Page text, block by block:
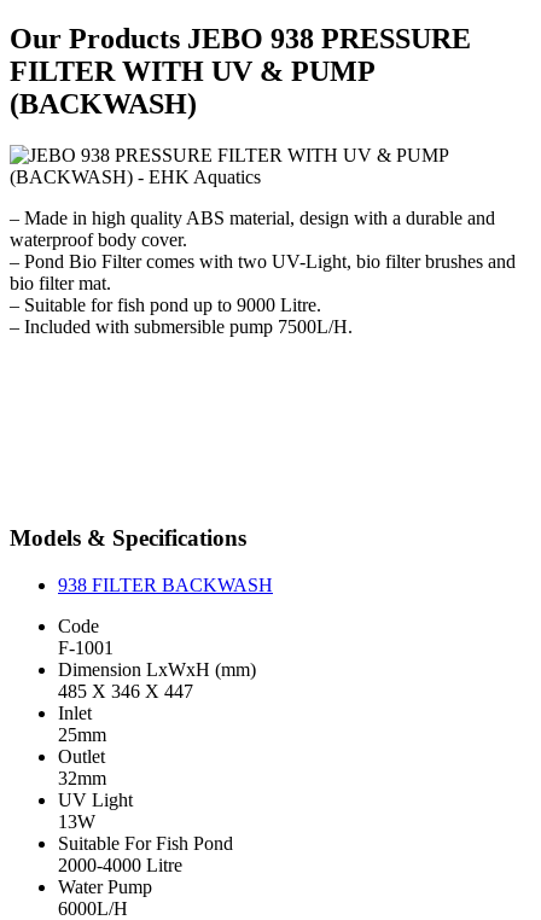
Our Products JEBO 938 PRESSURE
FILTER WITH UV & PUMP
(BACKWASH)
– Made in high quality ABS material, design with a durable and
waterproof body cover.
– Pond Bio Filter comes with two UV-Light, bio filter brushes and
bio filter mat.
– Suitable for fish pond up to 9000 Litre.
– Included with submersible pump 7500L/H.
Models & Specifications
938 FILTER BACKWASH
Code
F-1001
Dimension LxWxH (mm)
485 X 346 X 447
Inlet
25mm
Outlet
32mm
UV Light
13W
Suitable For Fish Pond
2000-4000 Litre
Water Pump
6000L/H